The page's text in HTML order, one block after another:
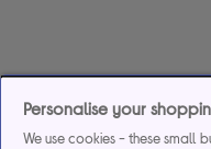
Personalise your
We use cookies - these small